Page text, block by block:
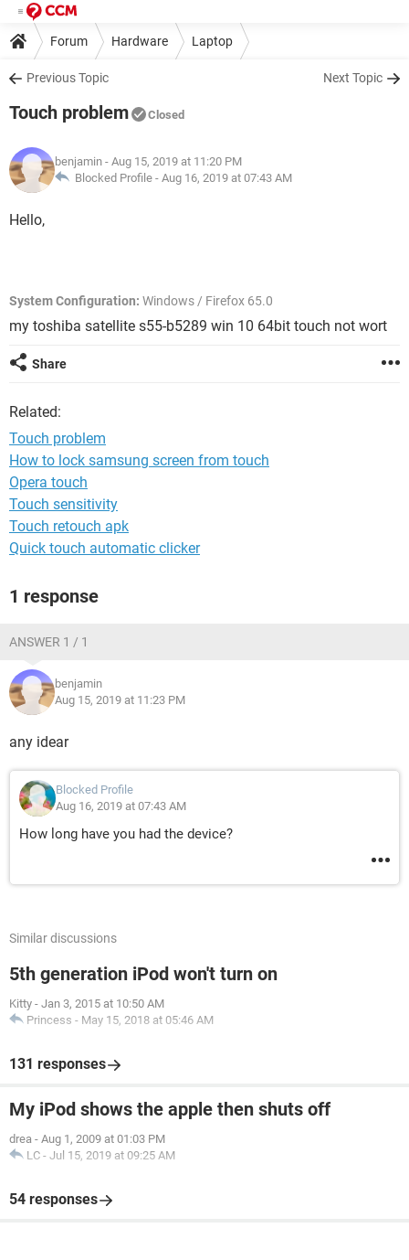
Forum Hardware Laptop
Previous Topic Next Topic
Touch problem Closed
benjamin - Aug 15, 2019 at 11:20 PM
Blocked Profile - Aug 16, 2019 at 07:43 AM
Hello,
System Configuration: Windows / Firefox 65.0
my toshiba satellite s55-b5289 win 10 64bit touch not wort
Share
Related:
Touch problem
How to lock samsung screen from touch
Opera touch
Touch sensitivity
Touch retouch apk
Quick touch automatic clicker
1 response
ANSWER 1 / 1
benjamin
Aug 15, 2019 at 11:23 PM
any idear
Blocked Profile
Aug 16, 2019 at 07:43 AM
How long have you had the device?
Similar discussions
5th generation iPod won't turn on
Kitty - Jan 3, 2015 at 10:50 AM
Princess - May 15, 2018 at 05:46 AM
131 responses
My iPod shows the apple then shuts off
drea - Aug 1, 2009 at 01:03 PM
LC - Jul 15, 2019 at 09:25 AM
54 responses